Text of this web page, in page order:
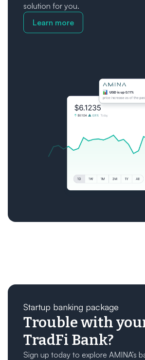
solution for you.
Learn more
Startup banking package
Trouble with
TradFi Bank?
Sign up today to explore AMINA’s